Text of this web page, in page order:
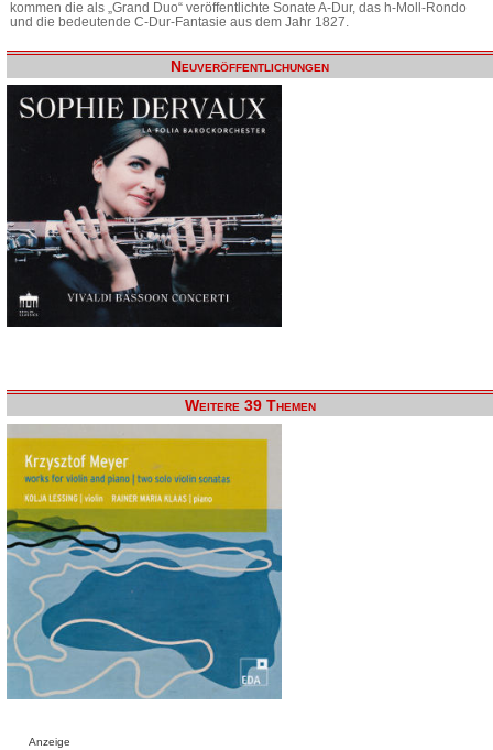
kommen die als „Grand Duo“ veröffentlichte Sonate A-Dur, das h-Moll-Rondo
und die bedeutende C-Dur-Fantasie aus dem Jahr 1827.
Neuveröffentlichungen
Weitere 39 Themen
Anzeige